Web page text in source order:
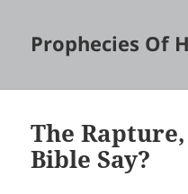
Prophecies Of
The
Bible Say?